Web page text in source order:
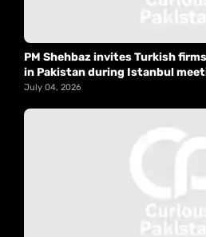
PM Shehbaz invites Turkish
in Pakistan during Istanbul
July 04, 2026